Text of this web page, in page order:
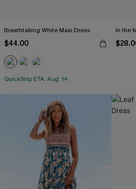
Breathtaking White Maxi Dress
$44.00
QuickShip ETA: Aug. 14
In the